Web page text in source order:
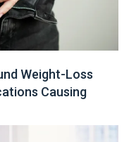
Weight-Loss
Causing